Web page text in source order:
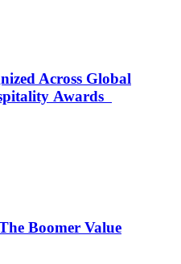
Across Global
Awards
Boomer Value